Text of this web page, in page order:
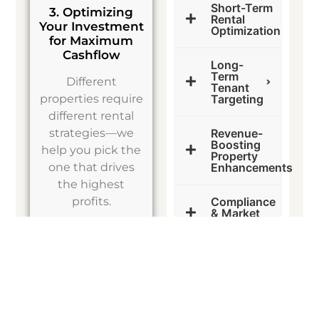
3. Optimizing
Your Investment
for Maximum
Cashflow
Different
properties require
different rental
strategies—we
help you pick the
one that drives
the highest
profits.
Short-Term
Rental
Optimization
Long-
Term
Tenant
Targeting
Revenue-
Boosting
Property
Enhancements
Compliance
& Market